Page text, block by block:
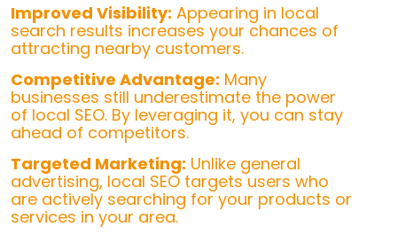
Improved Visibility: Appearing in local
search results increases your chances of
attracting nearby customers.
Competitive Advantage: Many
businesses still underestimate the power
of local SEO. By leveraging it, you can stay
ahead of competitors.
Targeted Marketing: Unlike general
advertising, local SEO targets users who
are actively searching for your products or
services in your area.